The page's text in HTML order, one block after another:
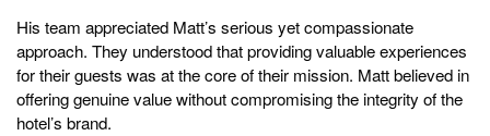
His team appreciated Matt’s serious yet compassionate
approach. They understood that providing valuable experiences
for their guests was at the core of their mission. Matt believed in
offering genuine value without compromising the integrity of the
hotel’s brand.